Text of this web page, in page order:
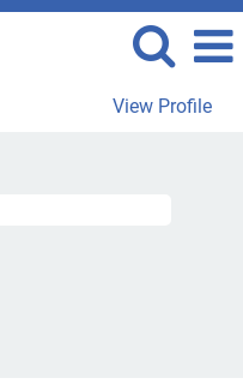
View Profile